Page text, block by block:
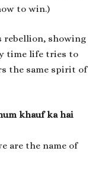
to win.)
showing
time life tries to
the same spirit of
khauf ka hai
are the name of